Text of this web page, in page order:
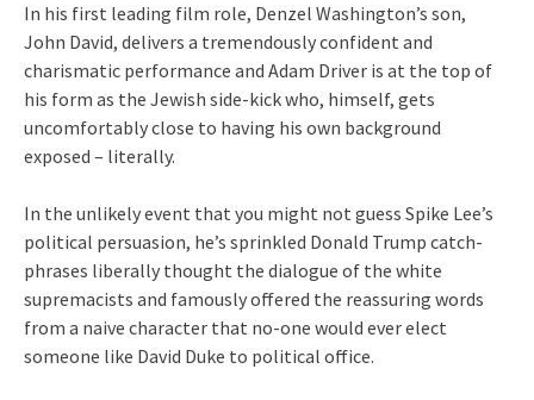
In his first leading film role, Denzel Washington’s son,
John David, delivers a tremendously confident and
charismatic performance and Adam Driver is at the top of
his form as the Jewish side-kick who, himself, gets
uncomfortably close to having his own background
exposed – literally.
In the unlikely event that you might not guess Spike Lee’s
political persuasion, he’s sprinkled Donald Trump catch-
phrases liberally thought the dialogue of the white
supremacists and famously offered the reassuring words
from a naive character that no-one would ever elect
someone like David Duke to political office.